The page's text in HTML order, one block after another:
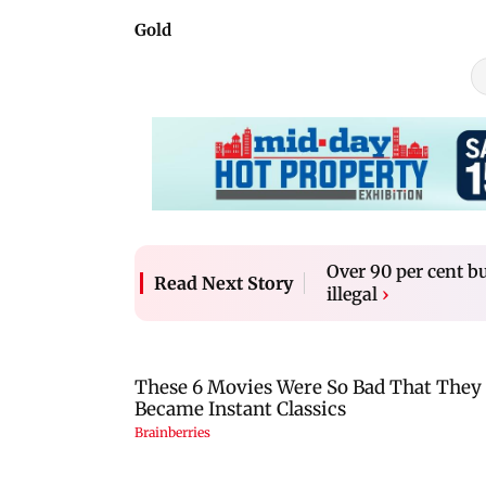
Gold
Read Next Story
Over 90 per cent
illegal ›